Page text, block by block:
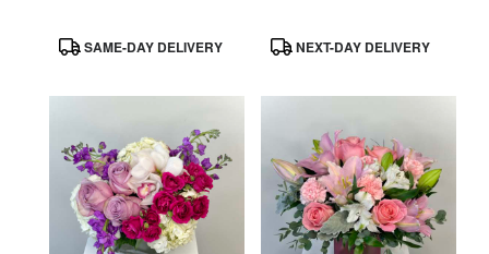
ProductSAME-DAY DELIVERY
ProductNEXT-DAY DELIVERY